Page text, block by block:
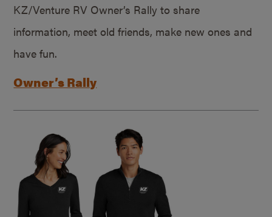
KZ/Venture RV Owner’s Rally to share
information, meet old friends, make new ones and
have fun.
Owner’s Rally